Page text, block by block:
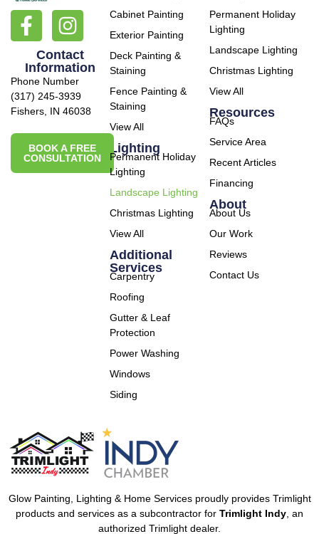
Cabinet Painting
Exterior Painting
Deck Painting &
Staining
Fence Painting &
Staining
View All
Lighting
Permanent Holiday
Lighting
Landscape Lighting
Christmas Lighting
View All
Additional
Services
Carpentry
Roofing
Gutter & Leaf
Protection
Power Washing
Windows
Siding
Contact
Information
Phone Number
(317) 245-3939
Fishers, IN 46038
BOOK A FREE
CONSULTATION
Permanent Holiday
Lighting
Landscape Lighting
Christmas Lighting
View All
Resources
FAQs
Service Area
Recent Articles
Financing
About
About Us
Our Work
Reviews
Contact Us
Glow Painting, Lighting & Home Services proudly provides Trimlight
products and services as a subcontractor for Trimlight Indy , an
authorized Trimlight dealer.